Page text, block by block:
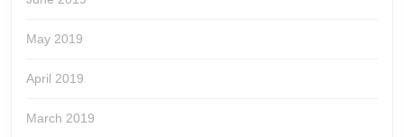
May 2019
April 2019
March 2019